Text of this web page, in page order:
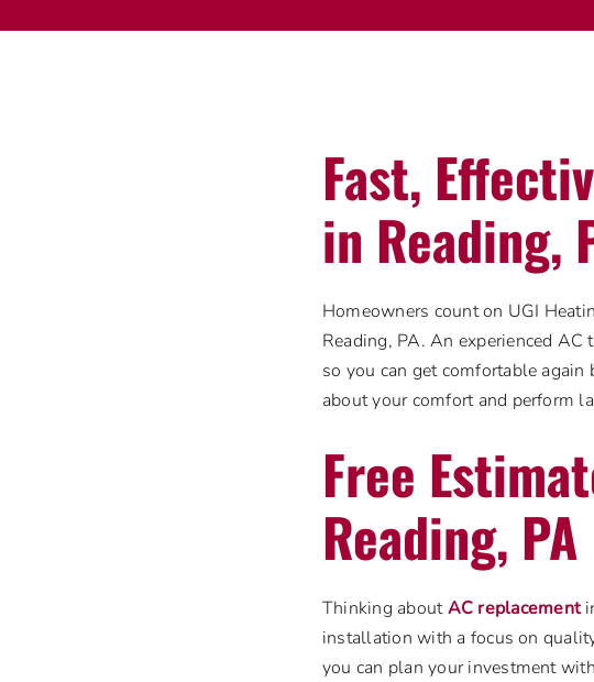
Fast,
in Reading,
Homeowners count on UGI
Reading, PA. An experienced
so you can get comfortable
about your comfort and perform
Free
Reading, PA
Thinking aboutAC replacement
installation with a focus on
you can plan your investment